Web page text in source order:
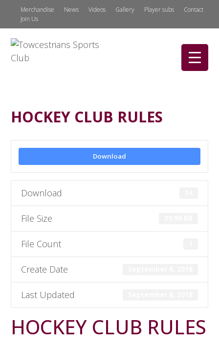
Merchandise News Videos Gallery Player subs
Contact
Join Us
HOCKEY CLUB RULES
Download
Download
File Size
File Count
Create Date
Last Updated
HOCKEY CLUB RULES